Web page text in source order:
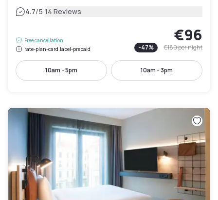
4.7/5|14 Reviews
Free cancellation
rate-plan-card.label-prepaid
€96
-47% €180per night
10am - 5pm 10am - 3pm